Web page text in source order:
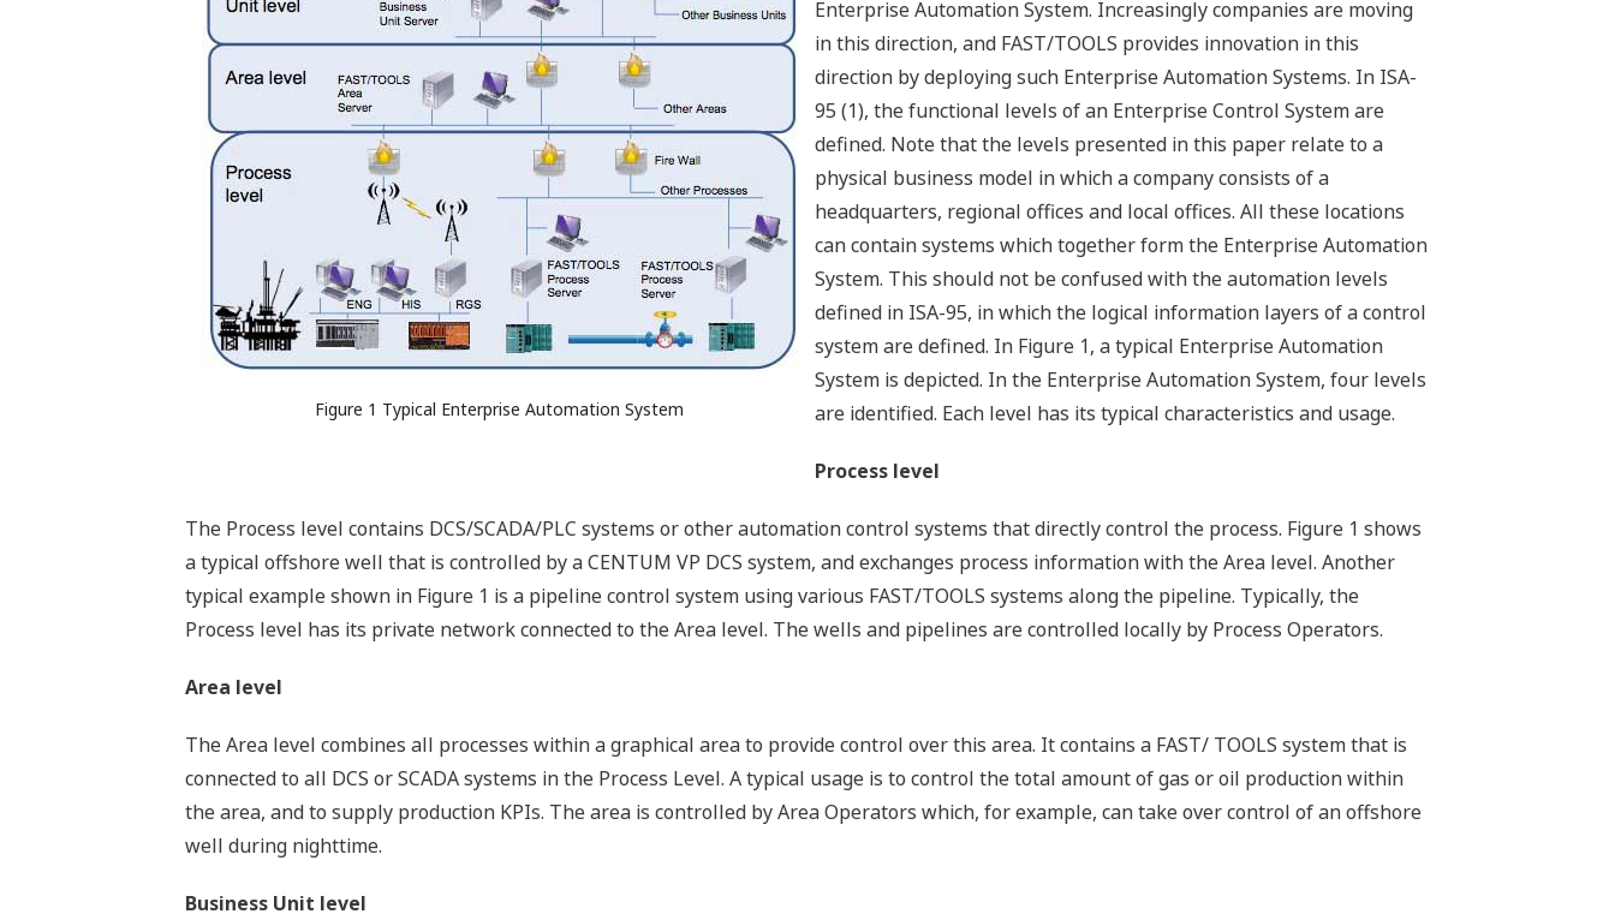
Figure 1 Typical Enterprise Automation System
Enterprise Automation System. Increasingly companies are moving
in this direction, and FAST/TOOLS provides innovation in this
direction by deploying such Enterprise Automation Systems. In ISA-
95 (1), the functional levels of an Enterprise Control System are
defined. Note that the levels presented in this paper relate to a
physical business model in which a company consists of a
headquarters, regional offices and local offices. All these locations
can contain systems which together form the Enterprise Automation
System. This should not be confused with the automation levels
defined in ISA-95, in which the logical information layers of a control
system are defined. In Figure 1, a typical Enterprise Automation
System is depicted. In the Enterprise Automation System, four levels
are identified. Each level has its typical characteristics and usage.
Process level
The Process level contains DCS/SCADA/PLC systems or other automation control systems that directly control the process. Figure 1 shows
a typical offshore well that is controlled by a CENTUM VP DCS system, and exchanges process information with the Area level. Another
typical example shown in Figure 1 is a pipeline control system using various FAST/TOOLS systems along the pipeline. Typically, the
Process level has its private network connected to the Area level. The wells and pipelines are controlled locally by Process Operators.
Area level
The Area level combines all processes within a graphical area to provide control over this area. It contains a FAST/ TOOLS system that is
connected to all DCS or SCADA systems in the Process Level. A typical usage is to control the total amount of gas or oil production within
the area, and to supply production KPIs. The area is controlled by Area Operators which, for example, can take over control of an offshore
well during nighttime.
Business Unit level